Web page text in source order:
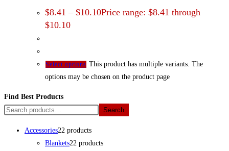
$8.41 – $10.10Price range: $8.41 through
$10.10
Select options This product has multiple variants. The
options may be chosen on the product page
Find Best Products
Search
Accessories22 products
Blankets22 products